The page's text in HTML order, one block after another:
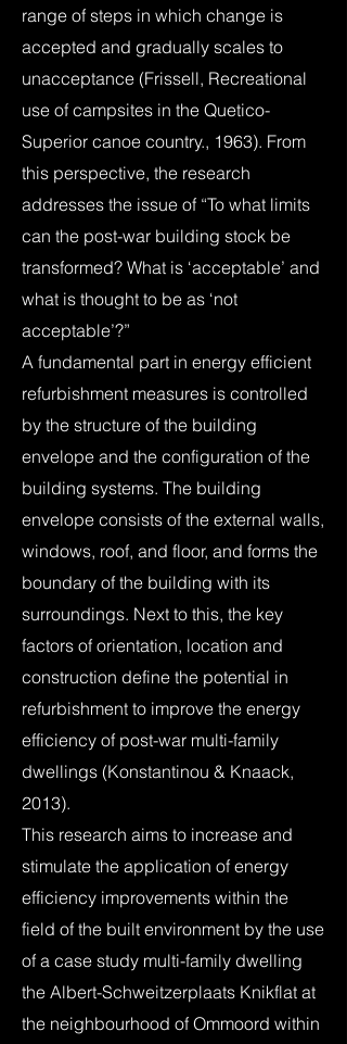
range of steps in which change is
accepted and gradually scales to
unacceptance (Frissell, Recreational
use of campsites in the Quetico-
Superior canoe country., 1963). From
this perspective, the research
addresses the issue of “To what limits
can the post-war building stock be
transformed? What is ‘acceptable’ and
what is thought to be as ‘not
acceptable’?”
A fundamental part in energy efficient
refurbishment measures is controlled
by the structure of the building
envelope and the configuration of the
building systems. The building
envelope consists of the external walls,
windows, roof, and floor, and forms the
boundary of the building with its
surroundings. Next to this, the key
factors of orientation, location and
construction define the potential in
refurbishment to improve the energy
efficiency of post-war multi-family
dwellings (Konstantinou & Knaack,
2013).
This research aims to increase and
stimulate the application of energy
efficiency improvements within the
field of the built environment by the use
of a case study multi-family dwelling
the Albert-Schweitzerplaats Knikflat at
the neighbourhood of Ommoord within